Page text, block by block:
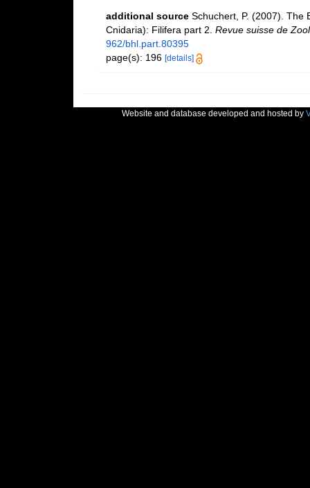
additional source Schuchert, P. (2007). The
Cnidaria): Filifera part 2. Revue suisse de
962/bhl.part.80395
page(s): 196 [details]
Website and database developed and hosted by